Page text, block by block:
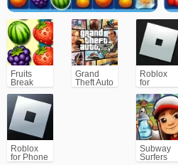
Fruits
Break
Grand
Theft Auto
Roblox
for
Roblox
for Phone
Subway
Surfers